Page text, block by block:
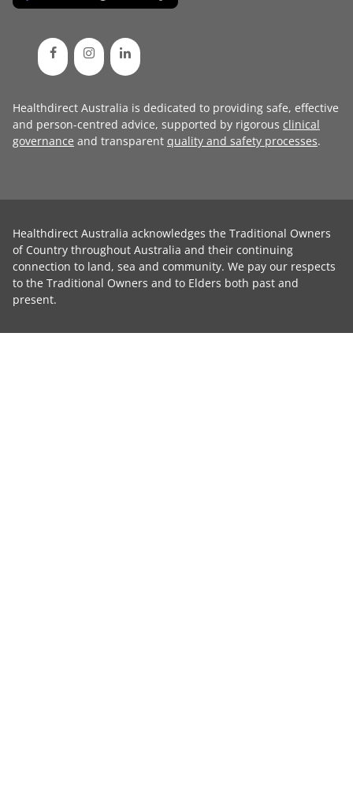
Healthdirect Australia is dedicated to providing safe, effective
and person-centred advice, supported by rigorous clinical
governance and transparent quality and safety processes.
Healthdirect Australia acknowledges the Traditional Owners
of Country throughout Australia and their continuing
connection to land, sea and community. We pay our respects
to the Traditional Owners and to Elders both past and
present.